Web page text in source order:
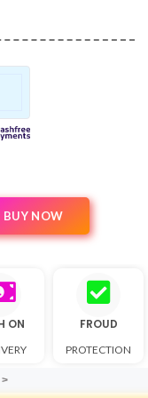
BUY NOW
ON FROUD
PROTECTION